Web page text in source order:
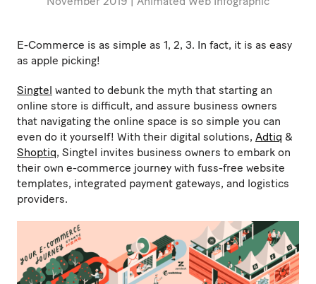
E-Commerce is as simple as 1, 2, 3. In fact, it is as easy
as apple picking!
Singtel wanted to debunk the myth that starting an
online store is difficult, and assure business owners
that navigating the online space is so simple you can
even do it yourself! With their digital solutions, Adtiq &
Shoptiq, Singtel invites business owners to embark on
their own e-commerce journey with fuss-free website
templates, integrated payment gateways, and logistics
providers.